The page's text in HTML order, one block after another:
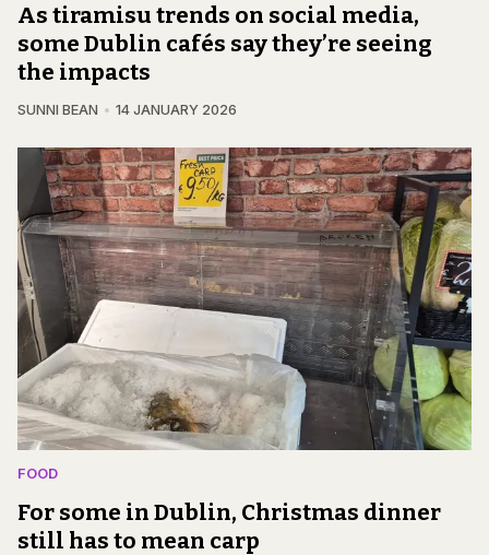
As tiramisu trends on social media,
some Dublin cafés say they’re seeing
the impacts
SUNNI BEAN 14 JANUARY 2026
FOOD
For some in Dublin, Christmas dinner
still has to mean carp